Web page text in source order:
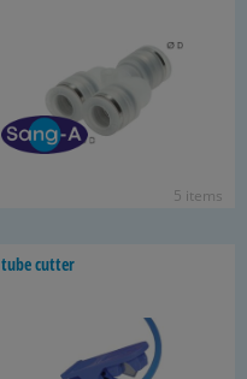
5 items
tube cut­ter